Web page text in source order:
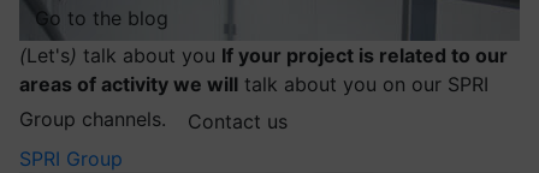
Go to the blog
(Let's) talk about you If your project is related to our
areas of activity we will talk about you on our SPRI
Group channels.
Contact us
SPRI Group